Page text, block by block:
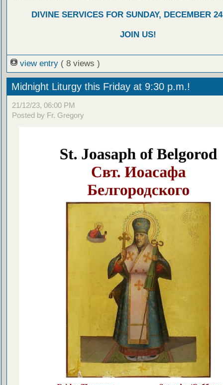
DIVINE SERVICES FOR SUNDAY, DECEMBER
JOIN US!
view entry ( 8 views )
Midnight Liturgy this Friday at 9:30 p.m.!
21/12/23, 06:00 PM
Posted by Fr. Gregory